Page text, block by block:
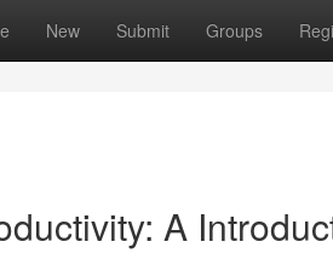
New Submit Groups
A